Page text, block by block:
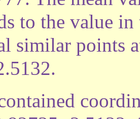
to the value
similar points